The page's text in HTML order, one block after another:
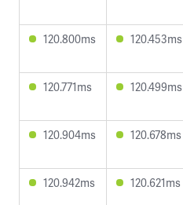
120.800ms 120.453ms
120.771ms 120.499ms
120.904ms 120.678ms
120.942ms 120.621ms